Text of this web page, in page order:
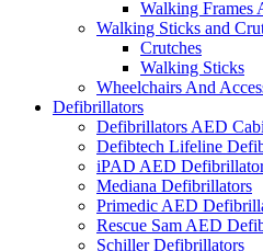
Walking Frames
Walking Sticks and
Crutches
Walking Sticks
Wheelchairs And
Defibrillators
Defibrillators AED
Defibtech Lifeline
iPAD AED
Mediana Defibrillators
Primedic AED
Rescue Sam AED
Schiller Defibrillators